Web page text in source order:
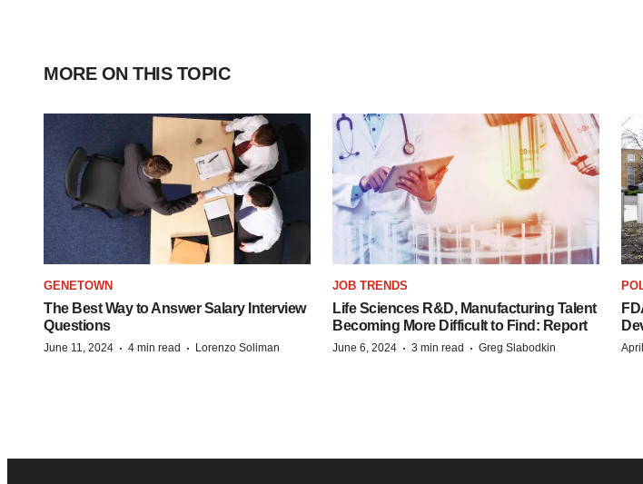
MORE ON THIS TOPIC
GENETOWN
The Best Way to Answer Salary Interview
Questions
June 11, 2024 · 4 min read · Lorenzo Soliman
JOB TRENDS
Life Sciences R&D, Manufacturing Talent
Becoming More Difficult to Find: Report
June 6, 2024 · 3 min read · Greg Slabodkin